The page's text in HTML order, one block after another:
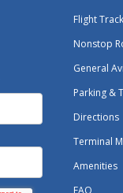
Flight
Nonstop
General
Parking &
Directions
Terminal
Amenities
FAQ